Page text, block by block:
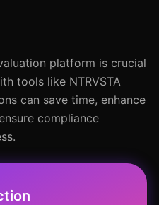
platform is crucial
tools like NTRVSTA
can save time, enhance
compliance